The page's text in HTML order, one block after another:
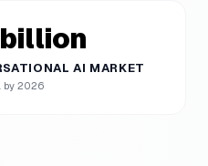
AI MARKET
by 2026